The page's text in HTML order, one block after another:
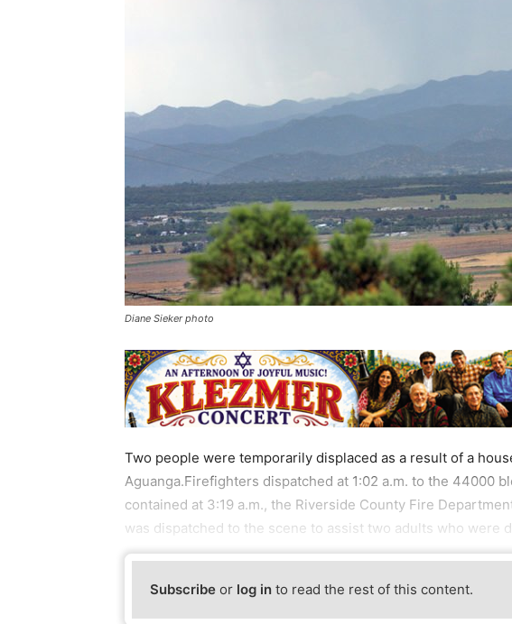
Diane Sieker photo
Two people were temporarily displaced as a result of a
Aguanga.Firefighters dispatched at 1:02 a.m. to the 44000
contained at 3:19 a.m., the Riverside County Fire
was dispatched to the scene to assist two adults who were
Subscribe or log in to read the rest of this content.